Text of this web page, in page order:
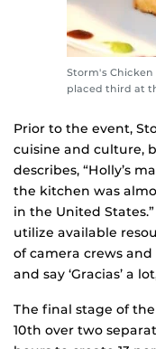
Storm's Chicken
placed third at
Prior to the event,
cuisine and culture,
describes, “Holly’s
the kitchen was
in the United
utilize available
of camera crews
and say ‘Gracias’ a
The final stage of
10th over two